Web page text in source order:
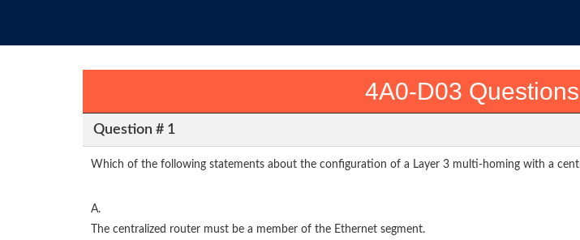
4A0-D03
Question # 1
Which of the following statements about the configuration of a Layer 3 multi-homing with a
A.
The centralized router must be a member of the Ethernet segment.